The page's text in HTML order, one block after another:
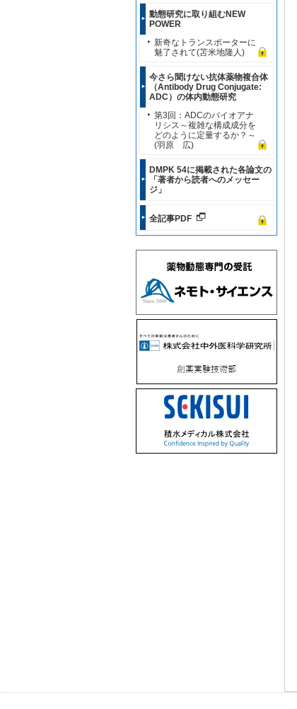
動態研究に取り組むNEW
POWER
新奇なトランスポーターに
魅了されて(苫米地隆人)
今さら聞けない抗体薬物複合体
（Antibody Drug Conjugate:
ADC）の体内動態研究
第3回：ADCのバイオアナ
リシス～複雑な構成成分を
どのように定量するか？～
(羽原 広)
DMPK 54に掲載された各論文の
「著者から読者へのメッセー
ジ」
全記事PDF